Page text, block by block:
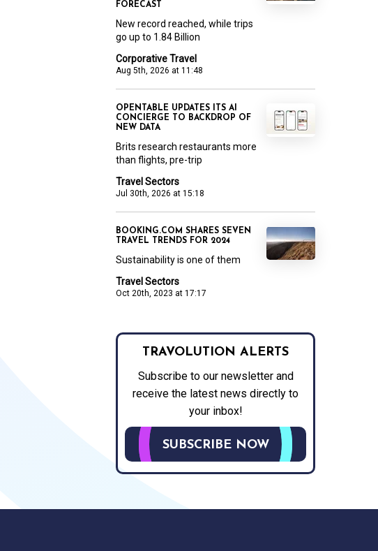
Corporative Travel
Aug 5th, 2026 at 11:48
FORECAST
New record reached, while trips
go up to 1.84 Billion
Travel Sectors
Jul 30th, 2026 at 15:18
OPENTABLE UPDATES ITS AI
CONCIERGE TO BACKDROP OF
NEW DATA
Brits research restaurants more
than flights, pre-trip
Travel Sectors
Oct 20th, 2023 at 17:17
BOOKING.COM SHARES SEVEN
TRAVEL TRENDS FOR 2024
Sustainability is one of them
TRAVOLUTION ALERTS
Subscribe to our newsletter and
receive the latest news directly to
your inbox!
SUBSCRIBE NOW